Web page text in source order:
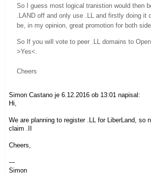
So I guess most logical tranistion would then
.LAND off and only use .LL and firstly doing it
be, in my opinion, great promotion for both
So If you will vote to peer .LL domains to
>Yes<.
Cheers
Simon Castano je 6.12.2016 ob 13:01 napisal:
Hi,
We are planning to register .LL for LiberLand, so
claim .II
Cheers,
---
Simon